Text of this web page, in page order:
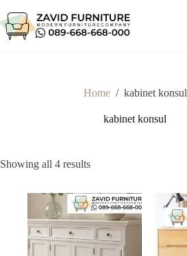
to
content
Home / kabinet konsul
kabinet konsul
Showing all 4 resultsSorted